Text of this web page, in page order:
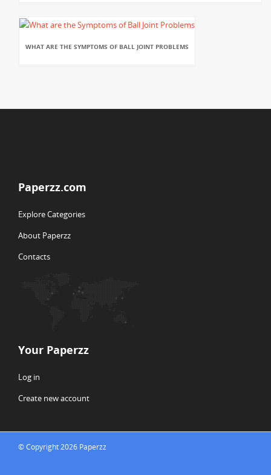
WHAT ARE THE SYMPTOMS OF BALL JOINT PROBLEMS
Paperzz.com
Explore Categories
About Paperzz
Contacts
Your Paperzz
Log in
Create new account
© Copyright 2026 Paperzz